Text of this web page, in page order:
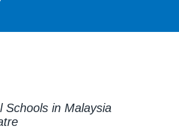
Schools in Malaysia